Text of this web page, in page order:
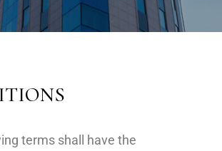
terms shall have the